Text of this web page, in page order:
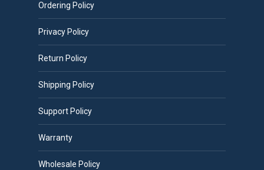
Ordering Policy
Privacy Policy
Return Policy
Shipping Policy
Support Policy
Warranty
Wholesale Policy